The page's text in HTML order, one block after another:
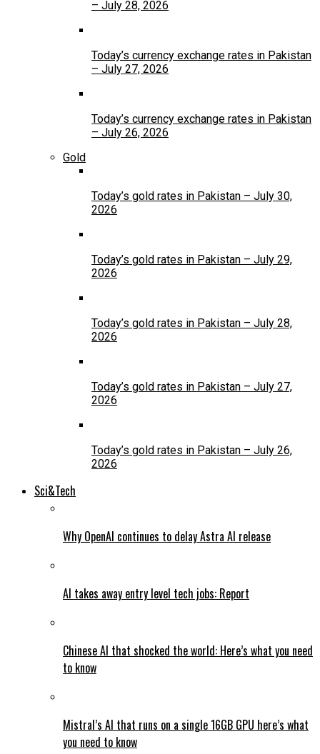
– July 28, 2026
Today’s currency exchange rates in Pakistan
– July 27, 2026
Today’s currency exchange rates in Pakistan
– July 26, 2026
Gold
Today’s gold rates in Pakistan – July 30,
2026
Today’s gold rates in Pakistan – July 29,
2026
Today’s gold rates in Pakistan – July 28,
2026
Today’s gold rates in Pakistan – July 27,
2026
Today’s gold rates in Pakistan – July 26,
2026
Sci&Tech
Why OpenAI continues to delay Astra AI release
AI takes away entry level tech jobs: Report
Chinese AI that shocked the world: Here’s what you need
to know
Mistral’s AI that runs on a single 16GB GPU here’s what
you need to know